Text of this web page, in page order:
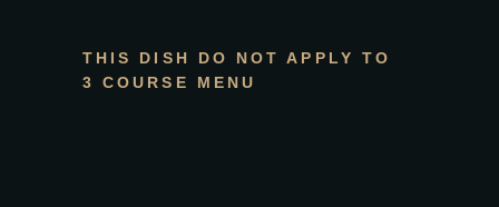
THIS DISH DO NOT APPLY TO
3 COURSE MENU